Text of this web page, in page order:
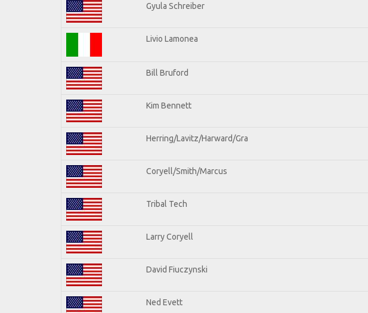
Gyula Schreiber
Livio Lamonea
Bill Bruford
Kim Bennett
Herring/Lavitz/Harward/Gra
Coryell/Smith/Marcus
Tribal Tech
Larry Coryell
David Fiuczynski
Ned Evett